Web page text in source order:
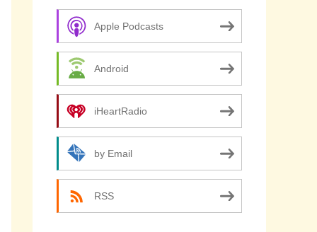
Apple Podcasts
Android
iHeartRadio
by Email
RSS